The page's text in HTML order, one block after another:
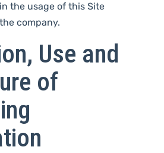
the usage of this Site
company.
Use and
of